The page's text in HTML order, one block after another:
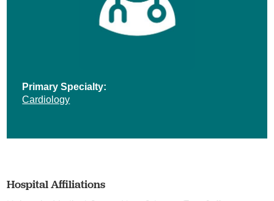
Primary Specialty:
Cardiology
Hospital Affiliations